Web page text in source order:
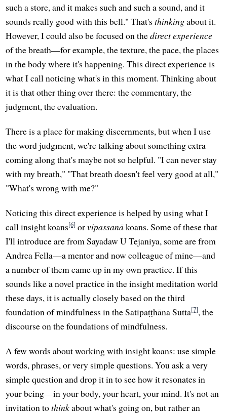
such a store, and it makes such and such a sound, and it
sounds really good with this bell." That'sthinkingabout it.
However, I could also be focused on thedirect experience
of the breath—for example, the texture, the pace, the places
in the body where it's happening. This direct experience is
what I call noticing what's in this moment. Thinking about
it is that other thing over there: the commentary, the
judgment, the evaluation.
There is a place for making discernments, but when I use
the word judgment, we're talking about something extra
coming along that's maybe not so helpful. "I can never stay
with my breath," "That breath doesn't feel very good at all,"
"What's wrong with me?"
Noticing this direct experience is helped by using what I
call insight koans[6] orvipassanākoans. Some of these that
I'll introduce are from Sayadaw U Tejaniya, some are from
Andrea Fella—a mentor and now colleague of mine—and
a number of them came up in my own practice. If this
sounds like a novel practice in the insight meditation world
these days, it is actually closely based on the third
foundation of mindfulness in the Satipaṭṭhāna Sutta[7], the
discourse on the foundations of mindfulness.
A few words about working with insight koans: use simple
words, phrases, or very simple questions. You ask a very
simple question and drop it in to see how it resonates in
your being—in your body, your heart, your mind. It's not an
invitation tothinkabout what's going on, but rather an